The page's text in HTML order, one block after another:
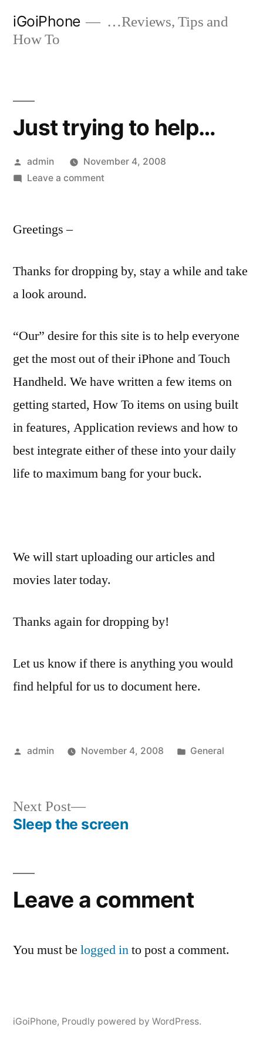
iGoiPhone
…Reviews, Tips and
How To
Just trying to help…
Posted
by
admin
November 4, 2008
Leave a commenton
Greetings –
Thanks for dropping by, stay a while and take
a look around.
“Our” desire for this site is to help everyone
get the most out of their iPhone and Touch
Handheld. We have written a few items on
getting started, How To items on using built
in features, Application reviews and how to
best integrate either of these into your daily
life to maximum bang for your buck.
We will start uploading our articles and
movies later today.
Thanks again for dropping by!
Let us know if there is anything you would
find helpful for us to document here.
Posted
admin November 4, 2008
Posted
General
Post
Next Post
Next
post:
Sleep the screen
Leave a comment
You must be logged into post a comment.
iGoiPhone, Proudly powered by WordPress.